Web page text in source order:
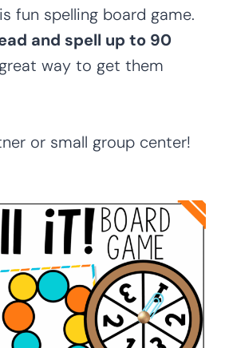
fun spelling board game.
and spell up to 90
way to get them
or small group center!